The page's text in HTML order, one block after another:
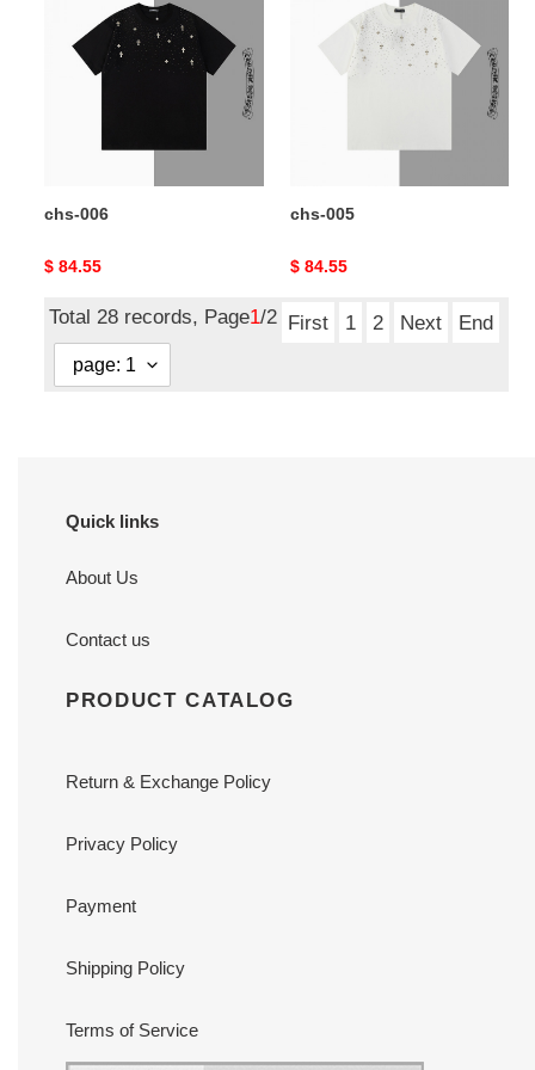
chs-006
Original
$ 84.55
chs-005
Original
$ 84.55
Total 28 records, Page1/2 First 1 2 Next End
Quick links
About Us
Contact us
PRODUCT CATALOG
Return & Exchange Policy
Privacy Policy
Payment
Shipping Policy
Terms of Service